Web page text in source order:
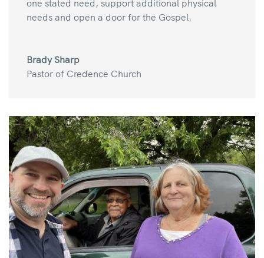
one stated need, support additional physical
needs and open a door for the Gospel.
Brady Sharp
Pastor of Credence Church